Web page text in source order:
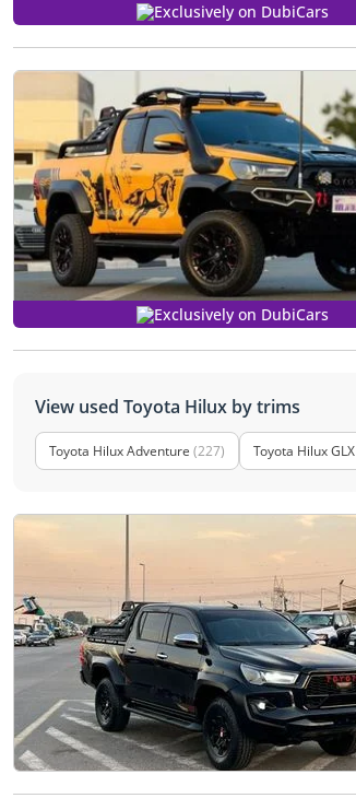
Exclusively on DubiCars
Exclusively on DubiCars
View used Toyota Hilux by trims
Toyota Hilux Adventure (227) Toyota Hilux GLX